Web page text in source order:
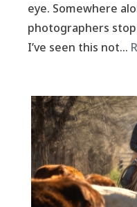
eye. Somewhere
photographers
I’ve seen this not…